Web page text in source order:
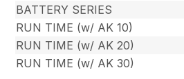
BATTERY SERIES
RUN TIME (w/ AK 10)
RUN TIME (w/ AK 20)
RUN TIME (w/ AK 30)